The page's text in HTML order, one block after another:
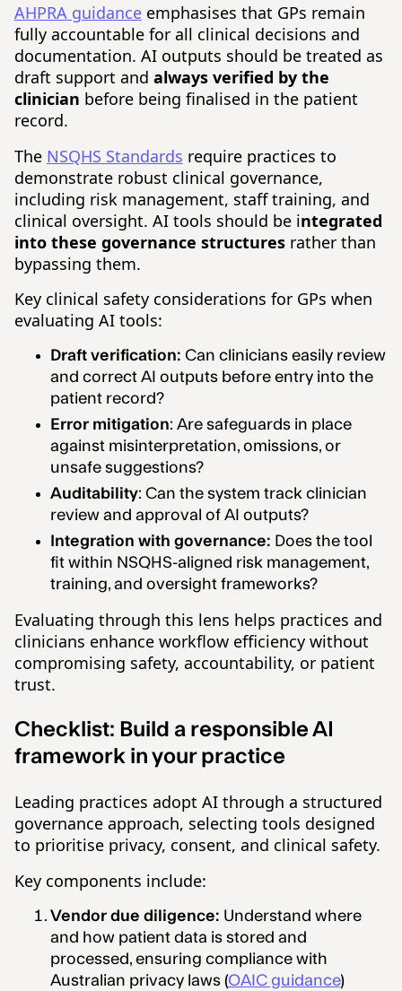
AHPRA guidanceemphasises that GPs remain
fully accountable for all clinical decisions and
documentation. AI outputs should be treated as
draft support and always verified by the
clinician before being finalised in the patient
record.
The NSQHS Standards require practices to
demonstrate robust clinical governance,
including risk management, staff training, and
clinical oversight. AI tools should be integrated
into these governance structuresrather than
bypassing them.
Key clinical safety considerations for GPs when
evaluating AI tools:
Draft verification: Can clinicians easily review
and correct AI outputs before entry into the
patient record?
Error mitigation: Are safeguards in place
against misinterpretation, omissions, or
unsafe suggestions?
Auditability: Can the system track clinician
review and approval of AI outputs?
Integration with governance: Does the tool
fit within NSQHS-aligned risk management,
training, and oversight frameworks?
Evaluating through this lens helps practices and
clinicians enhance workflow efficiency without
compromising safety, accountability, or patient
trust.
Checklist: Build a responsible AI
framework in your practice
Leading practices adopt AI through a structured
governance approach, selecting tools designed
to prioritise privacy, consent, and clinical safety.
Key components include:
Vendor due diligence: Understand where
and how patient data is stored and
processed, ensuring compliance with
Australian privacy laws (OAIC guidance)